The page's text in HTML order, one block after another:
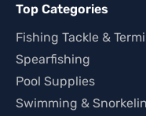
Top Categories
Fishing Tackle &
Spearfishing
Pool Supplies
Swimming &